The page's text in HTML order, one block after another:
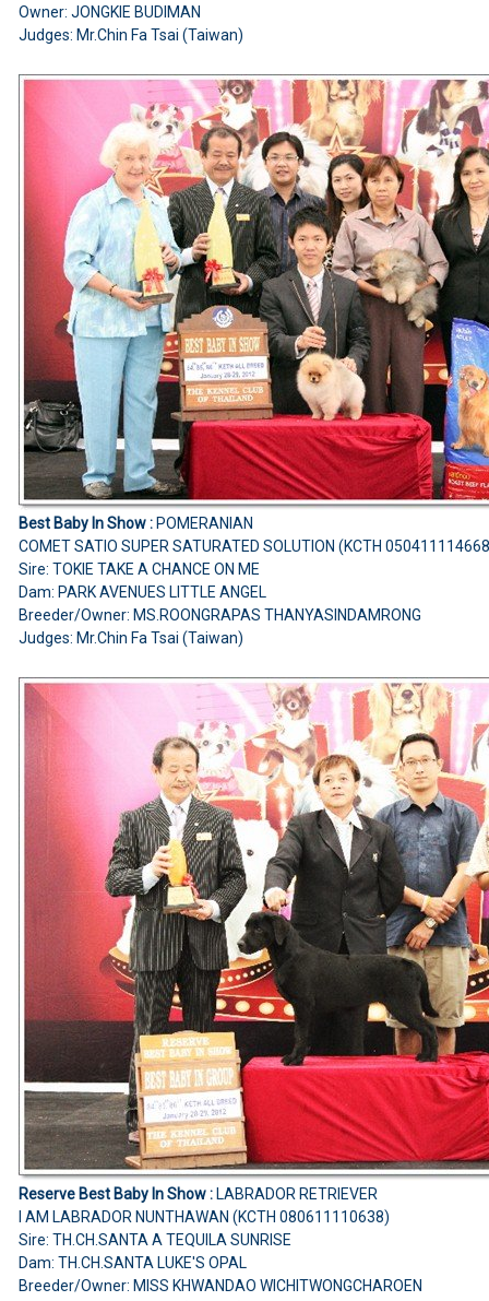
Owner: JONGKIE BUDIMAN
Judges: Mr.Chin Fa Tsai (Taiwan)
Best Baby In Show :POMERANIAN
COMET SATIO SUPER SATURATED SOLUTION (KCTH
Sire: TOKIE TAKE A CHANCE ON ME
Dam: PARK AVENUES LITTLE ANGEL
Breeder/Owner: MS.ROONGRAPAS THANYASINDAMRONG
Judges: Mr.Chin Fa Tsai (Taiwan)
Reserve Best Baby In Show :LABRADOR RETRIEVER
I AM LABRADOR NUNTHAWAN (KCTH 080611110638)
Sire: TH.CH.SANTA A TEQUILA SUNRISE
Dam: TH.CH.SANTA LUKE'S OPAL
Breeder/Owner: MISS KHWANDAO WICHITWONGCHAROEN